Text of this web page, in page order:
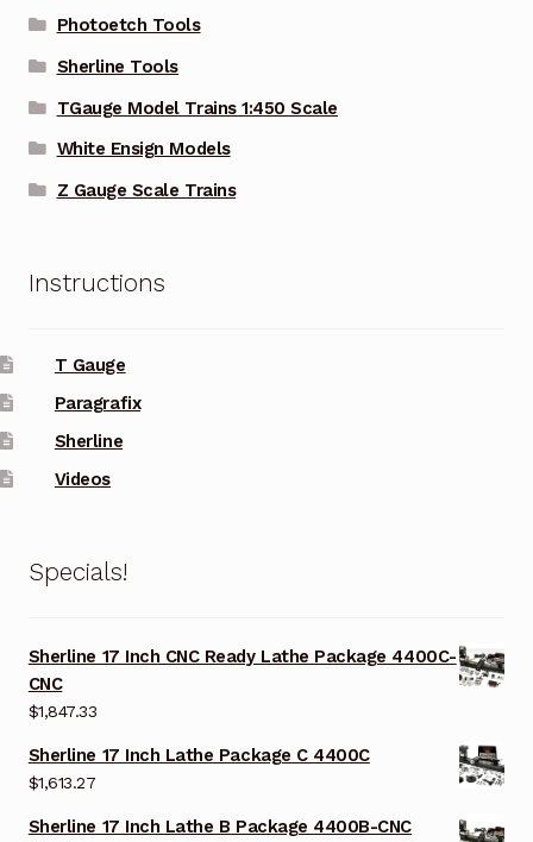
Photoetch Tools
Sherline Tools
TGauge Model Trains 1:450 Scale
White Ensign Models
Z Gauge Scale Trains
Instructions
T Gauge
Paragrafix
Sherline
Videos
Specials!
Sherline 17 Inch CNC Ready Lathe Package 4400C-
CNC
$1,847.33
Sherline 17 Inch Lathe Package C 4400C
$1,613.27
Sherline 17 Inch Lathe B Package 4400B-CNC